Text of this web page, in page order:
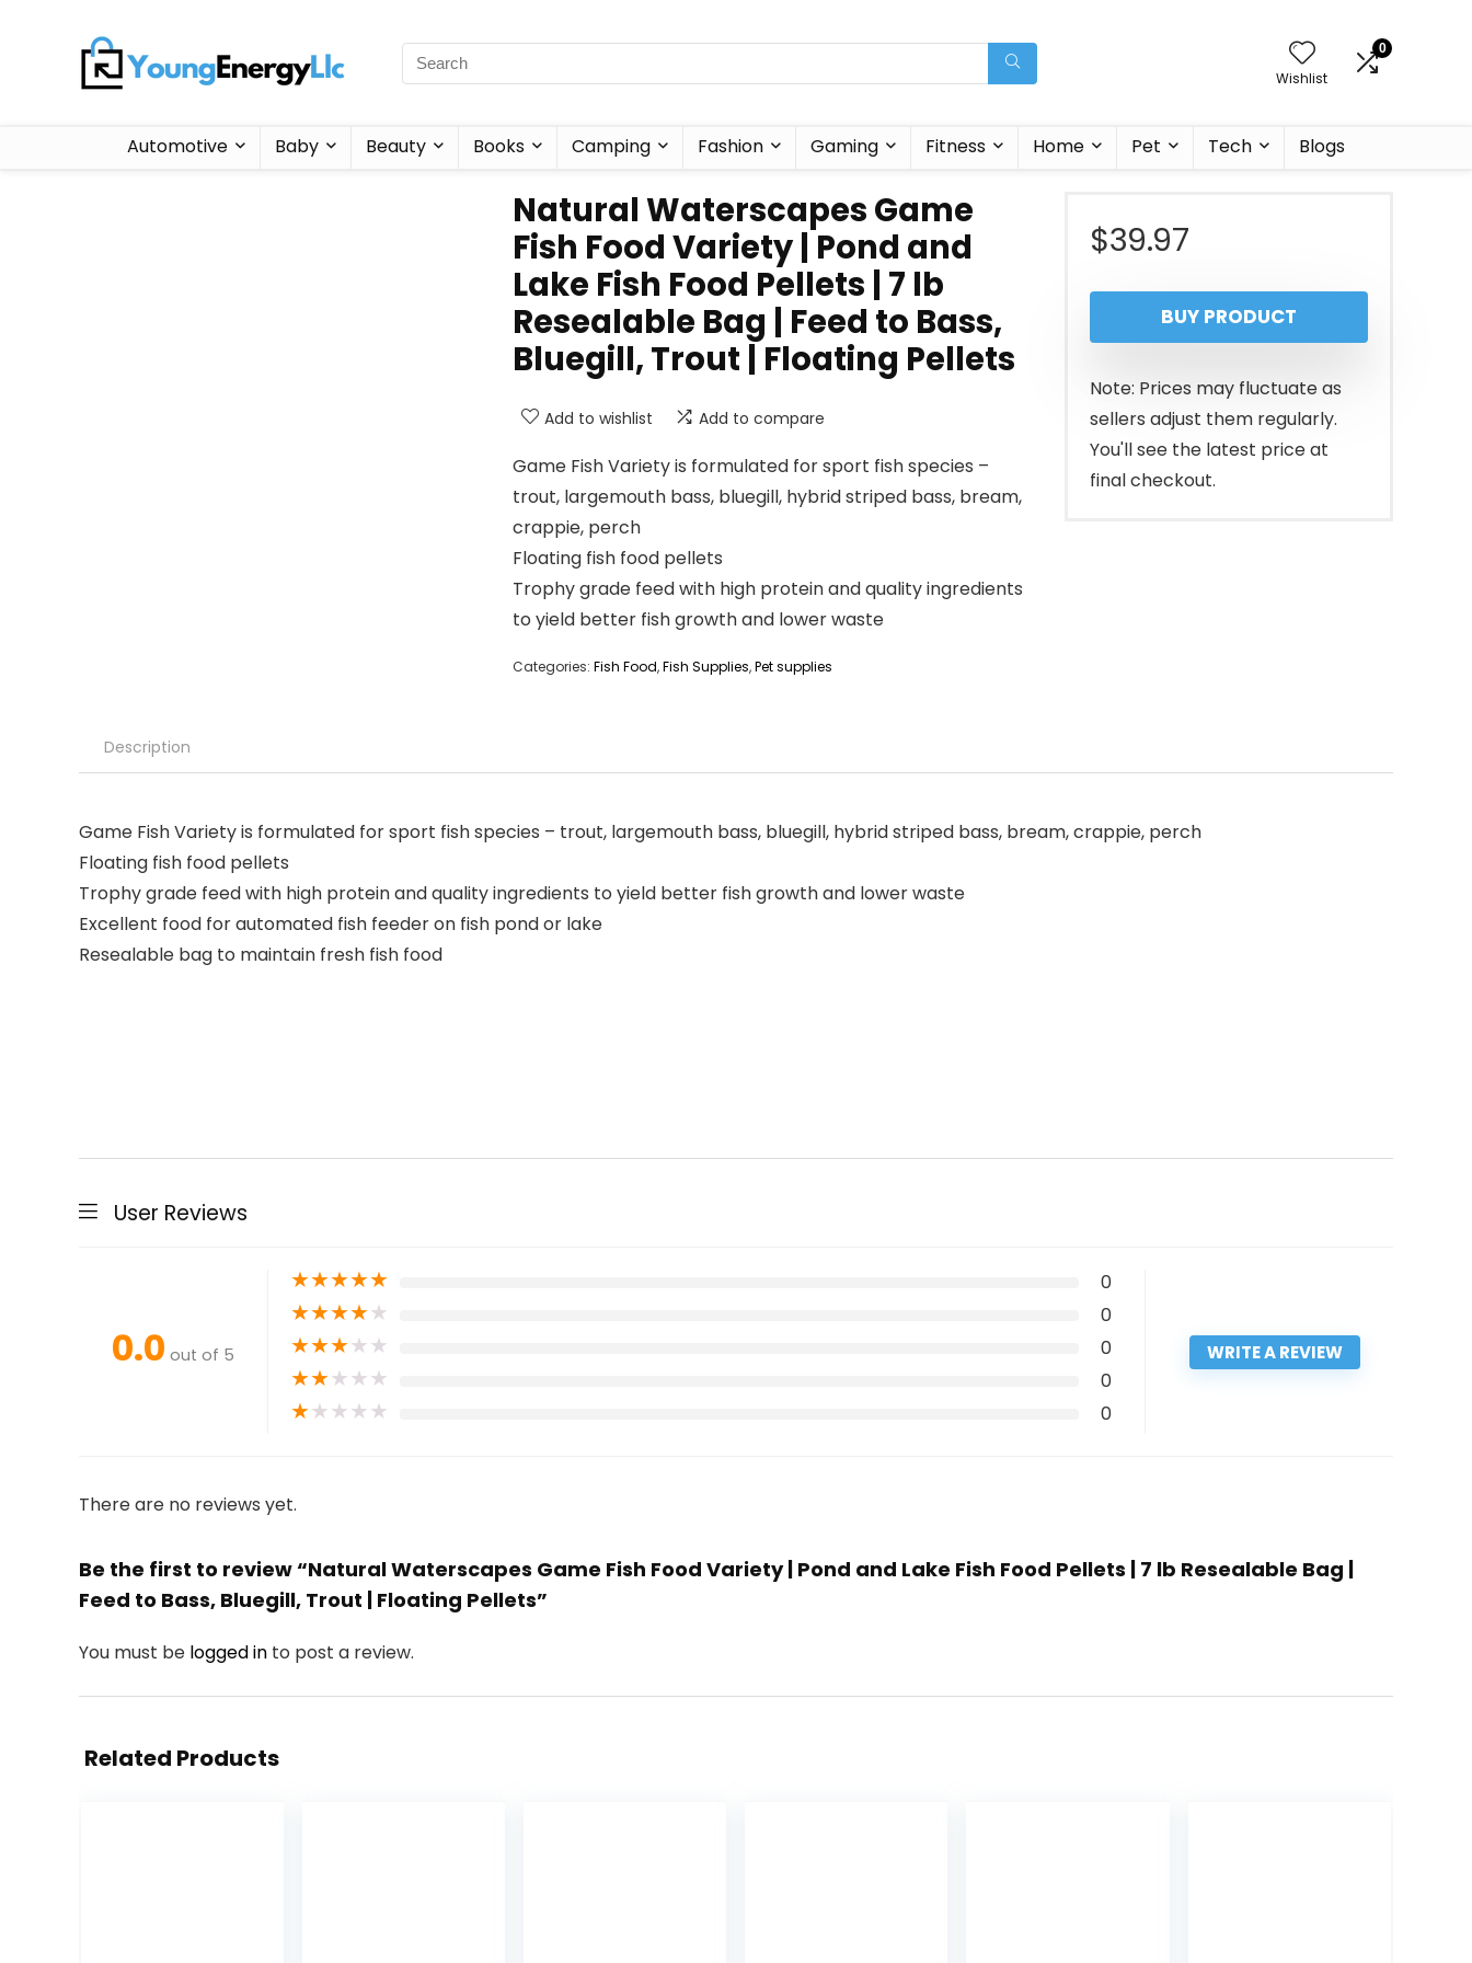
Wishlist
0
Automotive Baby Beauty Books Camping Fashion Gaming Fitness Home Pet Tech Blogs
Natural Waterscapes Game
Fish Food Variety | Pond and
Lake Fish Food Pellets | 7 lb
Resealable Bag | Feed to Bass,
Bluegill, Trout | Floating Pellets
Add to wishlist Add to compare
Game Fish Variety is formulated for sport fish species –
trout, largemouth bass, bluegill, hybrid striped bass, bream,
crappie, perch
Floating fish food pellets
Trophy grade feed with high protein and quality ingredients
to yield better fish growth and lower waste
Categories: Fish Food,Fish Supplies,Pet supplies
$39.97
BUY PRODUCT
Note: Prices may fluctuate as
sellers adjust them regularly.
You'll see the latest price at
final checkout.
Description
Game Fish Variety is formulated for sport fish species – trout, largemouth bass, bluegill, hybrid striped bass, bream, crappie, perch
Floating fish food pellets
Trophy grade feed with high protein and quality ingredients to yield better fish growth and lower waste
Excellent food for automated fish feeder on fish pond or lake
Resealable bag to maintain fresh fish food
User Reviews
0.0 out of 5
★★★★★ 0
★★★★★ 0
★★★★★ 0
★★★★★ 0
★★★★★ 0
WRITE A REVIEW
There are no reviews yet.
Be the first to review “Natural Waterscapes Game Fish Food Variety | Pond and Lake Fish Food Pellets | 7 lb Resealable Bag |
Feed to Bass, Bluegill, Trout | Floating Pellets”
You must be logged in to post a review.
Related Products